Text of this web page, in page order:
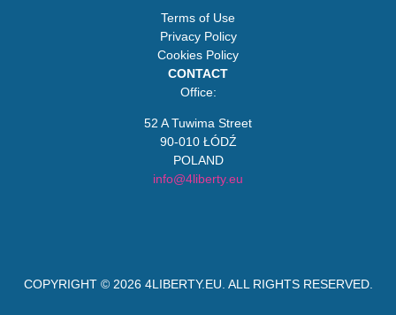
Terms of Use
Privacy Policy
Cookies Policy
CONTACT
Office:
52 A Tuwima Street
90-010 ŁÓDŹ
POLAND
info@4liberty.eu
COPYRIGHT © 2026 4LIBERTY.EU. ALL RIGHTS RESERVED.